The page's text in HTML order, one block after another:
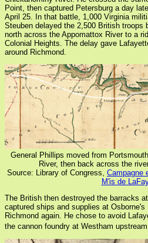
Point, then captured Petersburg a day
April 25. In that battle, 1,000 Virginia
Steuben delayed the 2,500 British troops
north across the Appomattox River to a
Colonial Heights. The delay gave
around Richmond.
General Phillips moved from
River, then back across the
Source: Library of Congress, Campagne
M'is de
The British then destroyed the barracks
captured ships and supplies at
Richmond again. He chose to avoid
the cannon foundry at Westham